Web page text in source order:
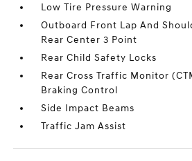
Low Tire Pressure Warning
Outboard Front Lap And
Rear Center 3 Point
Rear Child Safety Locks
Rear Cross Traffic Monitor
Braking Control
Side Impact Beams
Traffic Jam Assist